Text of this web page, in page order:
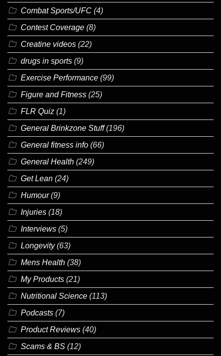
Combat Sports/UFC (4)
Contest Coverage (8)
Creatine videos (22)
drugs in sports (9)
Exercise Performance (99)
Figure and Fitness (25)
FLR Quiz (1)
General Brinkzone Stuff(196)
General fitness info (66)
General Health (249)
Get Lean (24)
Humour(9)
Injuries (18)
Interviews (5)
Longevity(63)
Mens Health (38)
My Products (21)
Nutritional Science (113)
Podcasts (7)
Product Reviews (40)
Scams & BS (12)